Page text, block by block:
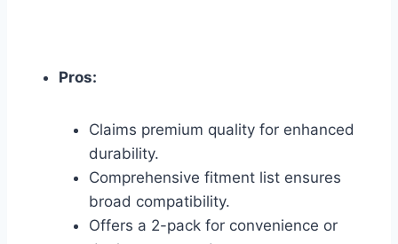
Pros:
Claims premium quality for enhanced
durability.
Comprehensive fitment list ensures
broad compatibility.
Offers a 2-pack for convenience or